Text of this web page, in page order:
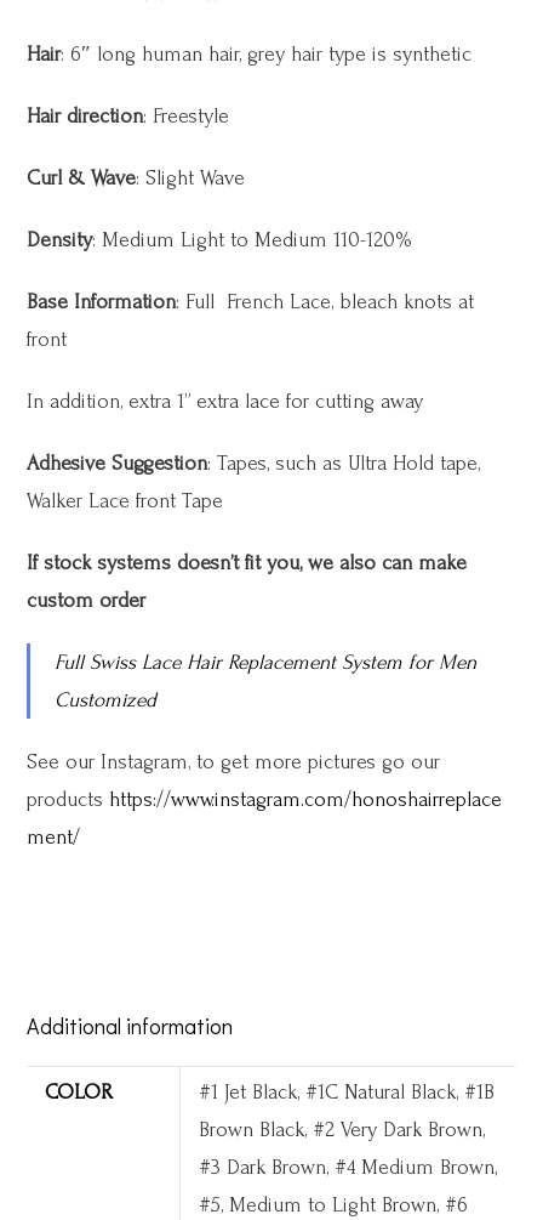
Hair: 6″ long human hair, grey hair type is synthetic
Hair direction: Freestyle
Curl & Wave: Slight Wave
Density: Medium Light to Medium 110-120%
Base Information: Full French Lace, bleach knots at
front
In addition, extra 1” extra lace for cutting away
Adhesive Suggestion: Tapes, such as Ultra Hold tape,
Walker Lace front Tape
If stock systems doesn’t fit you, we also can make
custom order
Full Swiss Lace Hair Replacement System for Men
Customized
See our Instagram, to get more pictures go our
products https://www.instagram.com/honoshairreplace
ment/
Additional information
COLOR
#1 Jet Black, #1C Natural Black, #1B
Brown Black, #2 Very Dark Brown,
#3 Dark Brown, #4 Medium Brown,
#5, Medium to Light Brown, #6